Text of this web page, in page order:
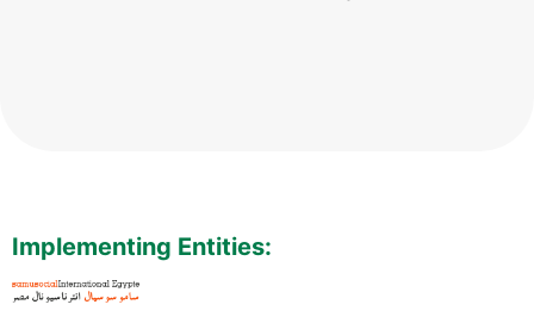
Implementing Entities: